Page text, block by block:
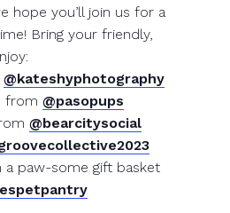
hope you’ll join us for a
Bring your friendly,
@kateshyphotography
from @pasopups
@bearcitysocial
a paw-some gift basket